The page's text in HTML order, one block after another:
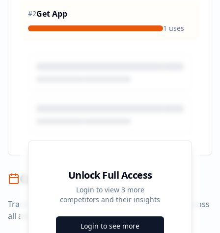
#2Get App
1 uses
Unlock Full Access
Login to view 3 more
competitors and their insights
Login to see more
Campaign Timeline
Track campaign durations and activity patterns across
all advertising platforms.